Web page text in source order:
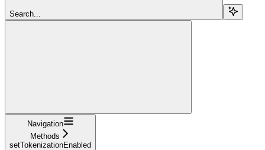
Search...
Navigation
Methods
setTokenizationEnabled